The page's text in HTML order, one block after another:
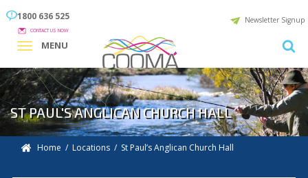
1800 636 525
CONTACT US NOW
Newsletter Signup
MENU
ST PAUL'S ANGLICAN CHURCH HALL
Home / Locations / St Paul’s Anglican Church Hall